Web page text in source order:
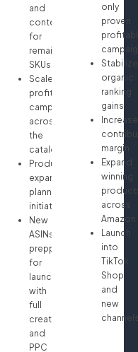
and
content
for
remaining
SKUs
Scale
profitable
campaigns
across
the
catalog
Product
expansion
planning
initiated
New
ASINs
prepped
for
launch
with
full
creative
and
PPC
only
proven
Stabilize
organic
ranking
gains
Increase
margin
Expand
winning
across
Amazon
Launch
into
TikTok
Shop
and
new